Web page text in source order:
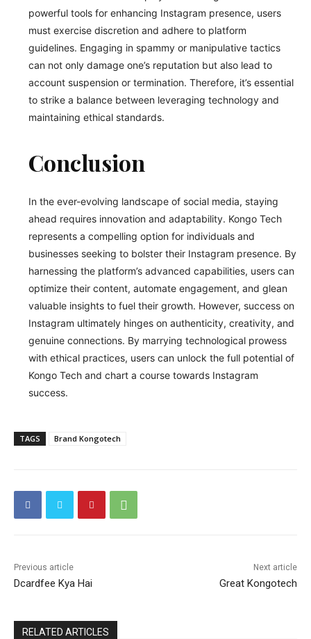
powerful tools for enhancing Instagram presence, users
must exercise discretion and adhere to platform
guidelines. Engaging in spammy or manipulative tactics
can not only damage one’s reputation but also lead to
account suspension or termination. Therefore, it’s essential
to strike a balance between leveraging technology and
maintaining ethical standards.
Conclusion
In the ever-evolving landscape of social media, staying
ahead requires innovation and adaptability. Kongo Tech
represents a compelling option for individuals and
businesses seeking to bolster their Instagram presence. By
harnessing the platform’s advanced capabilities, users can
optimize their content, automate engagement, and glean
valuable insights to fuel their growth. However, success on
Instagram ultimately hinges on authenticity, creativity, and
genuine connections. By marrying technological prowess
with ethical practices, users can unlock the full potential of
Kongo Tech and chart a course towards Instagram
success.
TAGS Brand Kongotech
Previous article
Dcardfee Kya Hai
Next article
Great Kongotech
RELATED ARTICLES